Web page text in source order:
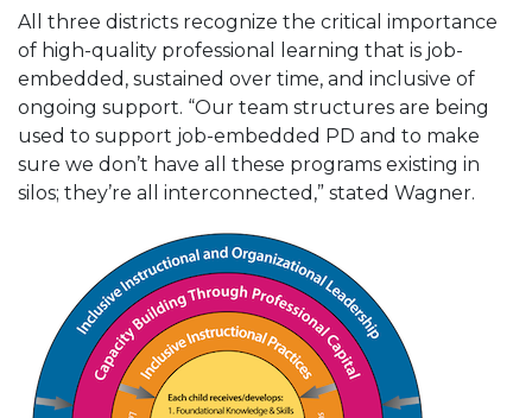
All three districts recognize the critical importance
of high-quality professional learning that is job-
embedded, sustained over time, and inclusive of
ongoing support. “Our team structures are being
used to support job-embedded PD and to make
sure we don’t have all these programs existing in
silos; they’re all interconnected,” stated Wagner.